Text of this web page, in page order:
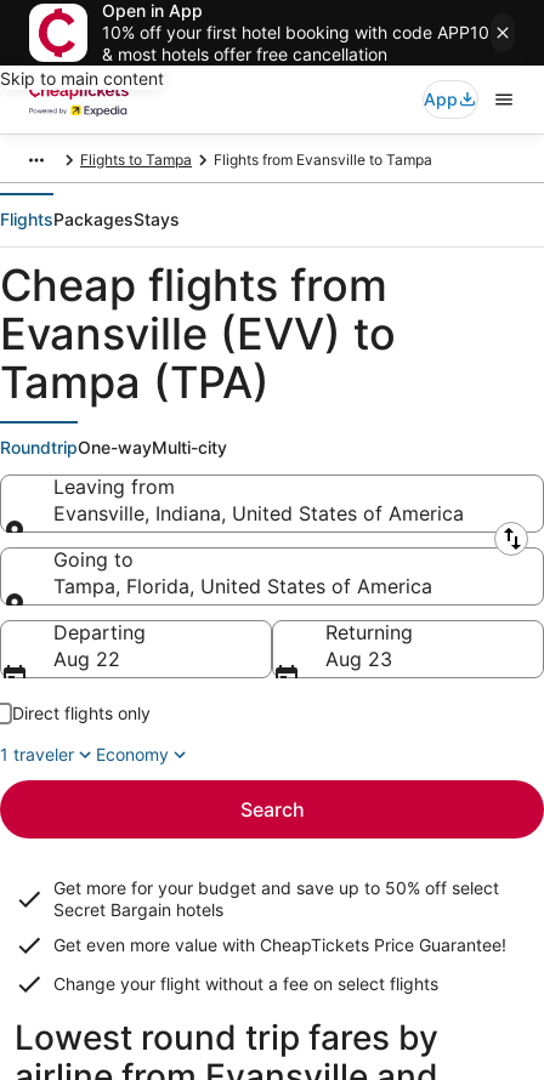
Open in App
10% off your first hotel booking with code APP10
& most hotels offer free cancellation
Skip to main content
App
Flights to Tampa Flights from Evansville to Tampa
FlightsPackagesStays
Cheap flights from
Evansville (EVV) to
Tampa (TPA)
RoundtripOne-wayMulti-city
Leaving from
Evansville, Indiana, United States of America
Leaving from
Going to
Tampa, Florida, United States of America
Going to
Departing
Aug 22
Returning
Aug 23
Direct flights only
1 traveler
Economy
Search
Get more for your budget and save up to 50% off select
Secret Bargain hotels
Get even more value with CheapTickets Price Guarantee!
Change your flight without a fee on select flights
Lowest round trip fares by